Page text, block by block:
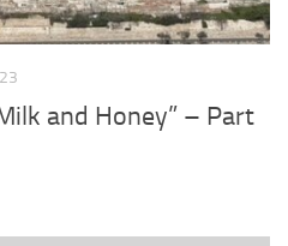
and Honey” – Part